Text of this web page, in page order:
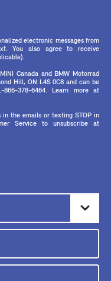
electronic messages from
You also agree to receive
Canada and BMW Motorrad
Hill, ON L4S 0C8 and can be
866-378-6464. Learn more at
in the emails or texting STOP in
Service to unsubscribe at